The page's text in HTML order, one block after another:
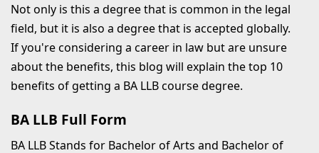
Not only is this a degree that is common in the legal
field, but it is also a degree that is accepted globally.
If you're considering a career in law but are unsure
about the benefits, this blog will explain the top 10
benefits of getting a BA LLB course degree.
BA LLB Full Form
BA LLB Stands for Bachelor of Arts and Bachelor of